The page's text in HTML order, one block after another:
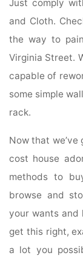
Just comply
and Cloth.
the way to
Virginia Street.
capable of
some simple
rack.
Now that
cost house
methods to
browse and
your wants and
get this right,
a lot you